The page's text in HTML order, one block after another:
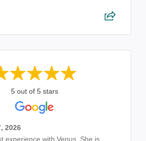
5 out of 5 stars
2026
experience with Venus. She is